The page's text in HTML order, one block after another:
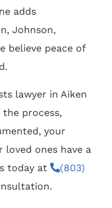
adds
Johnson,
believe peace of
lawyer in Aiken
process,
your
loved ones have a
today at
(803)